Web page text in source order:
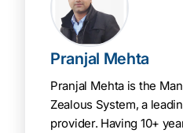
Pranjal Mehta
Pranjal Mehta is the
Zealous System, a
provider. Having 10+